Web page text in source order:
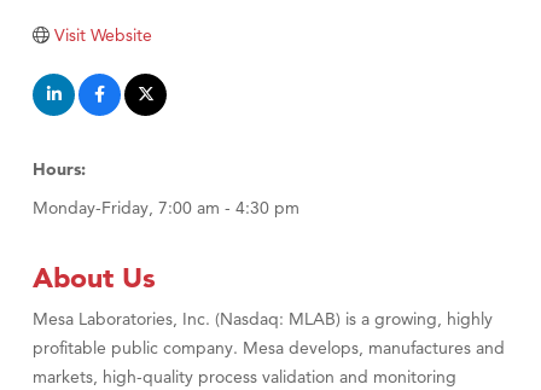
Visit Website
Hours:
Monday-Friday, 7:00 am - 4:30 pm
About Us
Mesa Laboratories, Inc. (Nasdaq: MLAB) is a growing, highly
profitable public company. Mesa develops, manufactures and
markets, high-quality process validation and monitoring